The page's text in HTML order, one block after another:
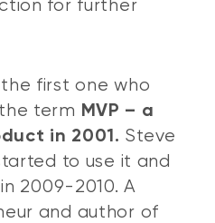
for further
the first one who
term MVP – a
in 2001. Steve
to use it and
2009-2010. A
and author of